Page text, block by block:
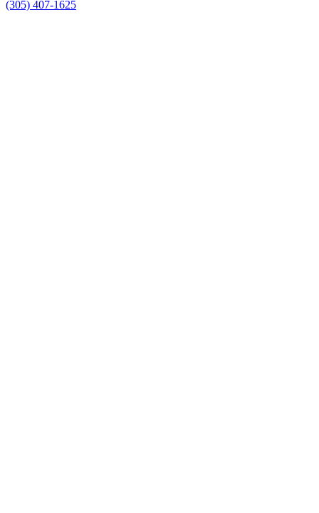
(305) 407-1625